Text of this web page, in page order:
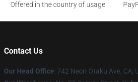
Offered in the country of usage
Contact Us
Our Head Office: 742 Neon Otaku Ave, CA,